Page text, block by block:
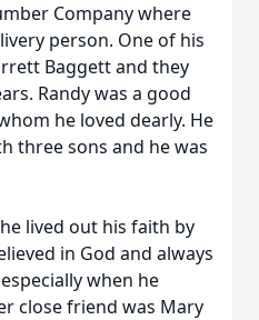
Company where
person. One of his
Baggett and they
Randy was a good
he loved dearly. He
three sons and he was
lived out his faith by
in God and always
when he
close friend was Mary